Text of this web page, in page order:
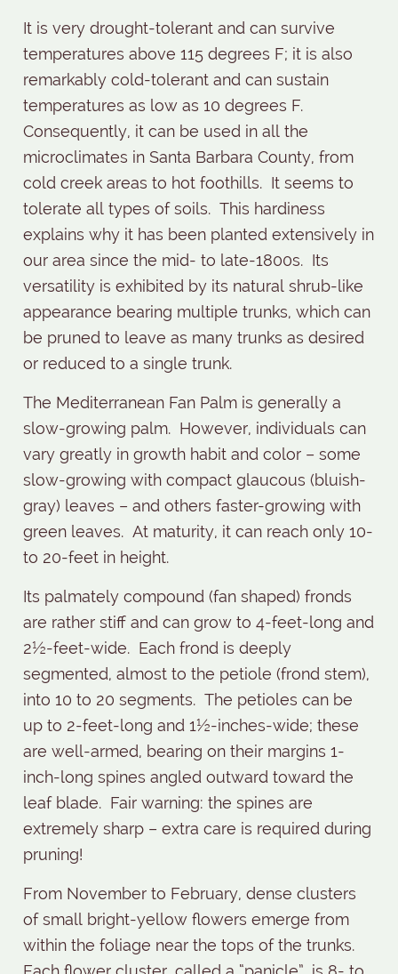
It is very drought-tolerant and can survive
temperatures above 115 degrees F; it is also
remarkably cold-tolerant and can sustain
temperatures as low as 10 degrees F.
Consequently, it can be used in all the
microclimates in Santa Barbara County, from
cold creek areas to hot foothills. It seems to
tolerate all types of soils. This hardiness
explains why it has been planted extensively in
our area since the mid- to late-1800s. Its
versatility is exhibited by its natural shrub-like
appearance bearing multiple trunks, which can
be pruned to leave as many trunks as desired
or reduced to a single trunk.
The Mediterranean Fan Palm is generally a
slow-growing palm. However, individuals can
vary greatly in growth habit and color – some
slow-growing with compact glaucous (bluish-
gray) leaves – and others faster-growing with
green leaves. At maturity, it can reach only 10-
to 20-feet in height.
Its palmately compound (fan shaped) fronds
are rather stiff and can grow to 4-feet-long and
2½-feet-wide. Each frond is deeply
segmented, almost to the petiole (frond stem),
into 10 to 20 segments. The petioles can be
up to 2-feet-long and 1½-inches-wide; these
are well-armed, bearing on their margins 1-
inch-long spines angled outward toward the
leaf blade. Fair warning: the spines are
extremely sharp – extra care is required during
pruning!
From November to February, dense clusters
of small bright-yellow flowers emerge from
within the foliage near the tops of the trunks.